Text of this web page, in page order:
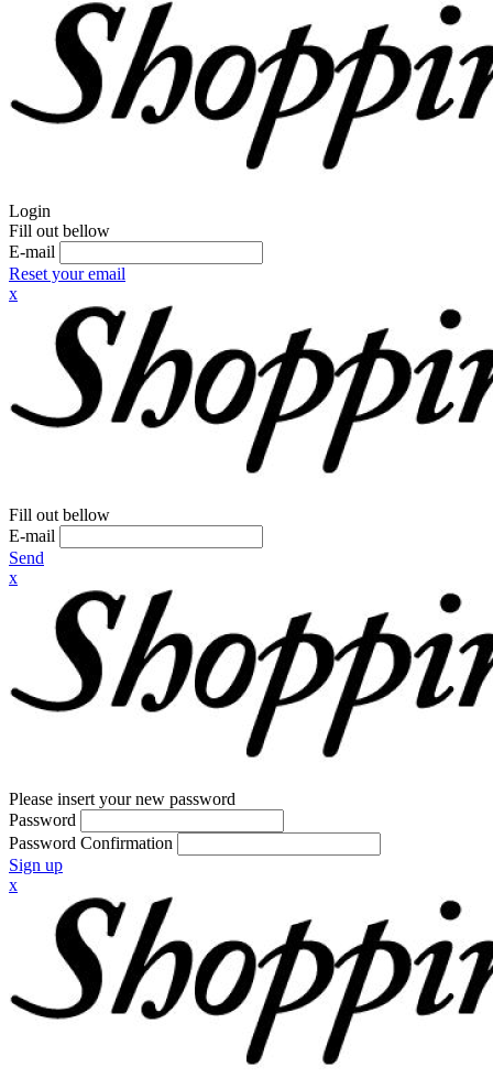
Login
Fill out bellow
E-mail
Reset your email
x
Fill out bellow
E-mail
Send
x
Please insert your new password
Password
Password Confirmation
Sign up
x